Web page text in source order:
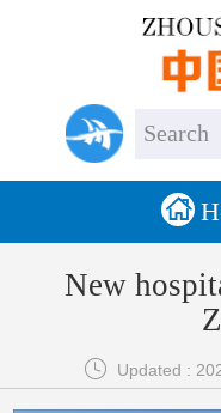

New
 Updated :